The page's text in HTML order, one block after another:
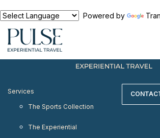
URL=https://
Powered by
Services
The Sports Collection
The Experiential